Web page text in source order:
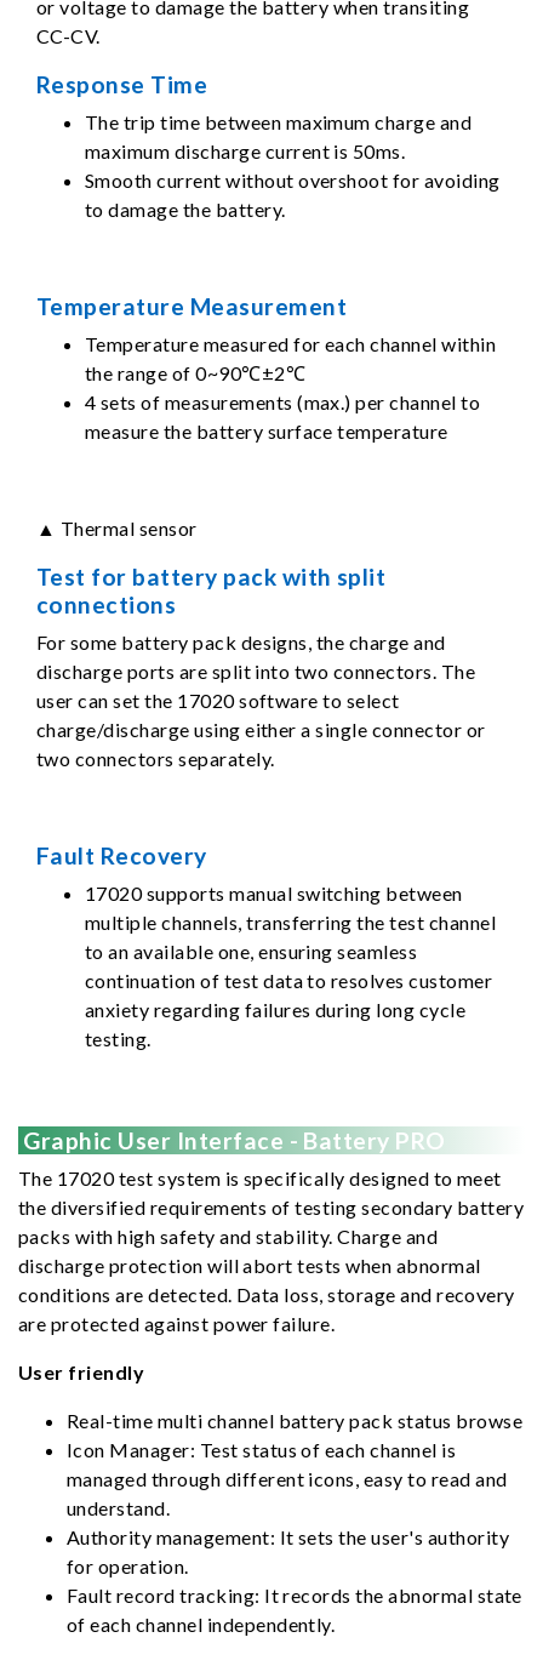
or voltage to damage the battery when transiting
CC-CV.
Response Time
The trip time between maximum charge and
maximum discharge current is 50ms.
Smooth current without overshoot for avoiding
to damage the battery.
Temperature Measurement
Temperature measured for each channel within
the range of 0~90℃±2℃
4 sets of measurements (max.) per channel to
measure the battery surface temperature
▲ Thermal sensor
Test for battery pack with split
connections
For some battery pack designs, the charge and
discharge ports are split into two connectors. The
user can set the 17020 software to select
charge/discharge using either a single connector or
two connectors separately.
Fault Recovery
17020 supports manual switching between
multiple channels, transferring the test channel
to an available one, ensuring seamless
continuation of test data to resolves customer
anxiety regarding failures during long cycle
testing.
Graphic User Interface - Battery PRO
The 17020 test system is specifically designed to meet
the diversified requirements of testing secondary battery
packs with high safety and stability. Charge and
discharge protection will abort tests when abnormal
conditions are detected. Data loss, storage and recovery
are protected against power failure.
User friendly
Real-time multi channel battery pack status browse
Icon Manager: Test status of each channel is
managed through different icons, easy to read and
understand.
Authority management: It sets the user's authority
for operation.
Fault record tracking: It records the abnormal state
of each channel independently.